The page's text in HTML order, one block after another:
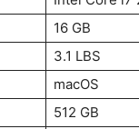
16 GB
3.1 LBS
macOS
512 GB